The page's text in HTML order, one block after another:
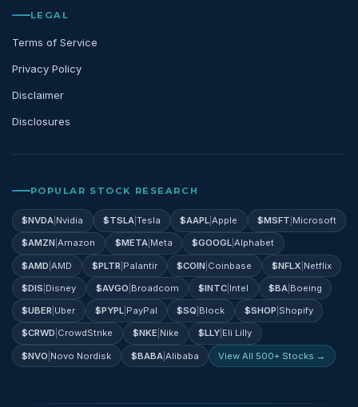
LEGAL
Terms of Service
Privacy Policy
Disclaimer
Disclosures
POPULAR STOCK RESEARCH
$NVDA Nvidia $TSLA| Tesla $AAPL |Apple $MSFT Microsoft
$AMZN |Amazon $META| Meta $GOOGL |Alphabet
$AMD |AMD $PLTR Palantir $COIN Coinbase $NFLX Netflix
$DIS Disney $AVGO Broadcom $INTC Intel $BA| Boeing
$UBER Uber $PYPL| PayPal $SQ Block $SHOP Shopify
$CRWD CrowdStrike $NKE Nike $LLY Eli Lilly
$NVO Novo Nordisk $BABA| Alibaba View All 500+ Stocks →